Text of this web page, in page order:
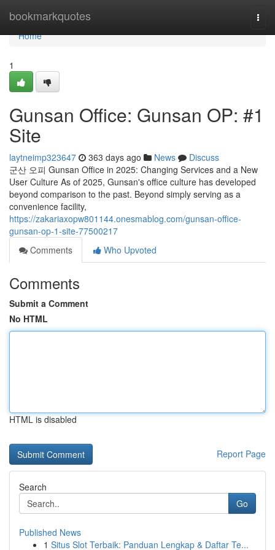
bookmarkquotes
Home
Home
1
Gunsan Office: Gunsan OP: #1
Site
laytneimp323647 363 days ago News
Discuss
군산 오피 Gunsan Office in 2025: Changing Services and a New
User Culture As of 2025, Gunsan's office culture has developed
beyond comparison to the past. Beyond simply serving as a
convenience facility,
https://zakariaxopw801144.onesmablog.com/gunsan-office-
gunsan-op-1-site-77500217
Comments
Who Upvoted
Comments
Submit a Comment
No HTML
HTML is disabled
Report Page
Search
Go
Published News
1 Situs Slot Terbaik: Panduan Lengkap & Daftar Te...